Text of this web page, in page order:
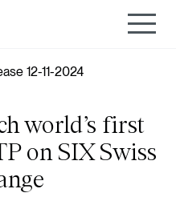
12-11-2024
world’s first
on SIX Swiss